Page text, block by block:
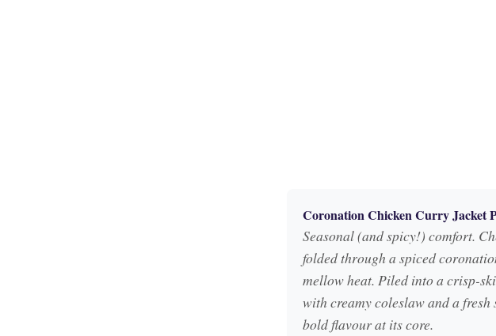
Coronation Chicken Curry Jacket
Seasonal (and spicy!) comfort.
folded through a spiced
mellow heat. Piled into a crisp-
with creamy coleslaw and a
bold flavour at its core.